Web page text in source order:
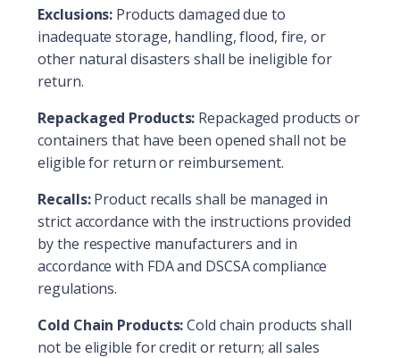
Exclusions: Products damaged due to
inadequate storage, handling, flood, fire, or
other natural disasters shall be ineligible for
return.
Repackaged Products: Repackaged products or
containers that have been opened shall not be
eligible for return or reimbursement.
Recalls:Product recalls shall be managed in
strict accordance with the instructions provided
by the respective manufacturers and in
accordance with FDA and DSCSA compliance
regulations.
Cold Chain Products:Cold chain products shall
not be eligible for credit or return; all sales